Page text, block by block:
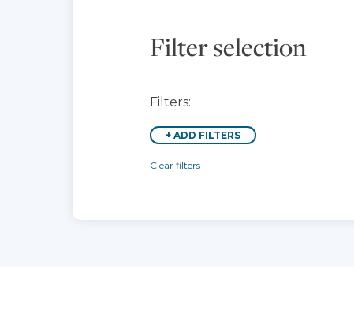
Filter selection
Filters:
+ ADD FILTERS
Clear filters